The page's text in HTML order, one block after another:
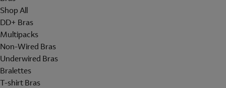
Shop All
DD+ Bras
Multipacks
Non-Wired Bras
Underwired Bras
Bralettes
T-shirt Bras